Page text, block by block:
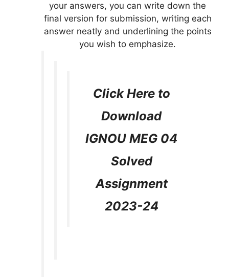
your answers, you can write down the
final version for submission, writing each
answer neatly and underlining the points
you wish to emphasize.
Click Here to
Download
IGNOU MEG 04
Solved
Assignment
2023-24